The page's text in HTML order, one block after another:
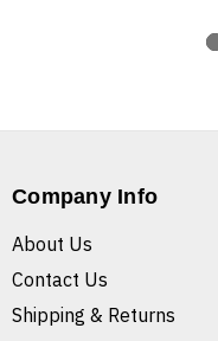
Company Info
About Us
Contact Us
Shipping & Returns